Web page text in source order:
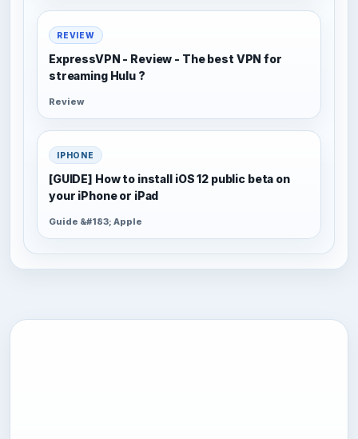
REVIEW
ExpressVPN - Review - The best VPN for
streaming Hulu ?
Review
IPHONE
[GUIDE] How to install iOS 12 public beta on
your iPhone or iPad
Guide &#183; Apple